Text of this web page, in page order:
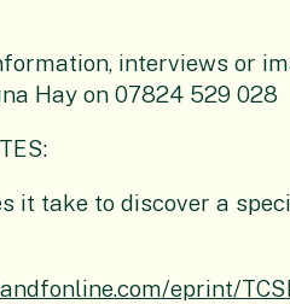
interviews or
Hay on 07824 529 028
it take to discover a
eprint/